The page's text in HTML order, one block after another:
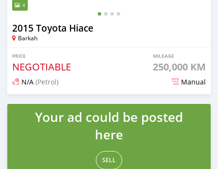
4
2015 Toyota Hiace
Barkah
PRICE
NEGOTIABLE
MILEAGE
250,000 KM
N/A (Petrol) Manual
Posted over 1 year ago
Your ad could be posted
here
SELL